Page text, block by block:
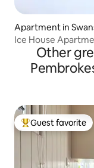
Apartment in
Ice House
Other
Top guest favorite
Guest favorite